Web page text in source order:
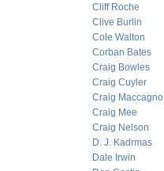
Cliff Roche
Clive Burlin
Cole Walton
Corban Bates
Craig Bowles
Craig Cuyler
Craig Maccagno
Craig Mee
Craig Nelson
D. J. Kadrmas
Dale Irwin